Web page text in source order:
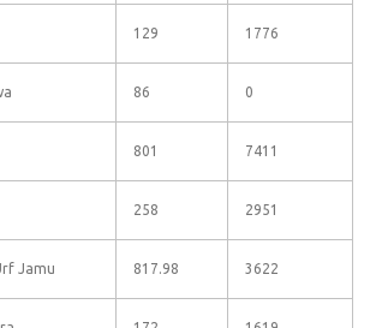
129 1776
86 0
801 7411
258 2951
Jamu 817.98 3622